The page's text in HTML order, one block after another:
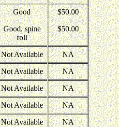
Good $50.00
Good, spine
roll
$50.00
Not Available NA
Not Available NA
Not Available NA
Not Available NA
Not Available NA